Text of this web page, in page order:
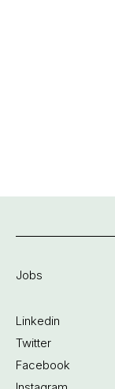
Jobs
Linkedin
Twitter
Facebook